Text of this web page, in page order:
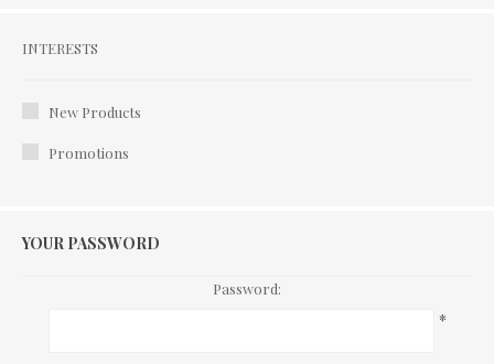
Interests
INTERESTS
New Products
Promotions
YOUR PASSWORD
Password:
*